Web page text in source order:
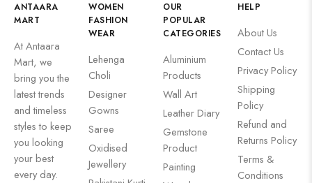
ANTAARA
MART
At Antaara
Mart, we
bring you the
latest trends
and timeless
styles to keep
you looking
your best
every day.
WOMEN
FASHION
WEAR
Lehenga
Choli
Designer
Gowns
Saree
Oxidised
Jewellery
OUR
POPULAR
CATEGORIES
Aluminium
Products
Wall Art
Leather Diary
Gemstone
Product
Painting
HELP
About Us
Contact Us
Privacy Policy
Shipping
Policy
Refund and
Returns Policy
Terms &
Conditions